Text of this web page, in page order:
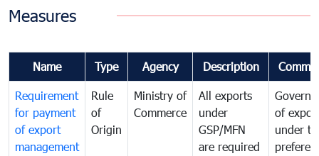
Measures
Name Type Agency Description
Requirement
for payment
of export
management
Rule
of
Origin
Ministry of
Commerce
All exports
under
GSP/MFN
are required
of
under